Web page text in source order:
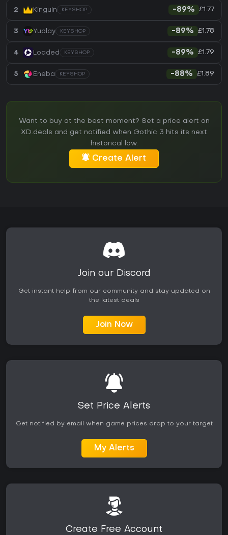
2 Kinguin KEYSHOP -89% £1.77
3 Yuplay KEYSHOP -89% £1.78
4 Loaded KEYSHOP -89% £1.79
5 Eneba KEYSHOP -88% £1.89
Want to buy at the best moment? Set a price alert on
XD.deals and get notified when Gothic 3 hits its next
historical low.
Create Alert
Join our Discord
Get instant help from our community and stay updated on
the latest deals
Join Now
Set Price Alerts
Get notified by email when game prices drop to your target
My Alerts
Create Free Account